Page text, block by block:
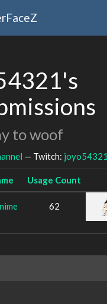
to woof
— Twitch: joyo54321
Usage Count
62